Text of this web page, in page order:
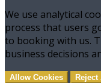
We use analytical
process that users
to booking with us.
business decisions
Allow Cookies Reject